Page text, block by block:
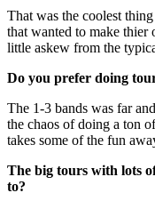
That was the coolest
that wanted to make thier
little askew from the
Do you prefer doing
The 1-3 bands was far
the chaos of doing a ton
takes some of the fun
The big tours with lots
to?